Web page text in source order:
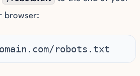
browser:
robots.txt